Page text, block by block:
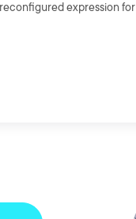
expression for